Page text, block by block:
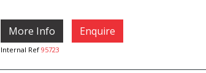
More Info Enquire
Internal Ref95723